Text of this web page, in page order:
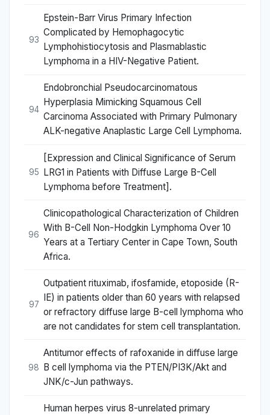
93
Epstein-Barr Virus Primary Infection
Complicated by Hemophagocytic
Lymphohistiocytosis and Plasmablastic
Lymphoma in a HIV-Negative Patient.
94
Endobronchial Pseudocarcinomatous
Hyperplasia Mimicking Squamous Cell
Carcinoma Associated with Primary Pulmonary
ALK-negative Anaplastic Large Cell Lymphoma.
95
[Expression and Clinical Significance of Serum
LRG1 in Patients with Diffuse Large B-Cell
Lymphoma before Treatment].
96
Clinicopathological Characterization of Children
With B-Cell Non-Hodgkin Lymphoma Over 10
Years at a Tertiary Center in Cape Town, South
Africa.
97
Outpatient rituximab, ifosfamide, etoposide (R-
IE) in patients older than 60 years with relapsed
or refractory diffuse large B-cell lymphoma who
are not candidates for stem cell transplantation.
98
Antitumor effects of rafoxanide in diffuse large
B cell lymphoma via the PTEN/PI3K/Akt and
JNK/c-Jun pathways.
Human herpes virus 8-unrelated primary